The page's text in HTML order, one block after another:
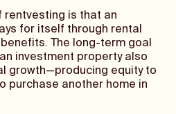
rentvesting is that an
for itself through rental
The long-term goal
investment property also
growth—producing equity to
purchase another home in